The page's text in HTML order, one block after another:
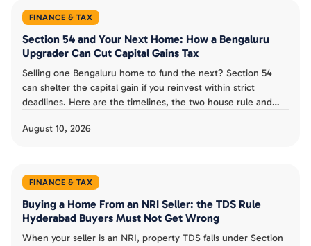
FINANCE & TAX
Section 54 and Your Next Home: How a Bengaluru
Upgrader Can Cut Capital Gains Tax
Selling one Bengaluru home to fund the next? Section 54
can shelter the capital gain if you reinvest within strict
deadlines. Here are the timelines, the two house rule and
August 10, 2026
FINANCE & TAX
Buying a Home From an NRI Seller: the TDS Rule
Hyderabad Buyers Must Not Get Wrong
When your seller is an NRI, property TDS falls under Section